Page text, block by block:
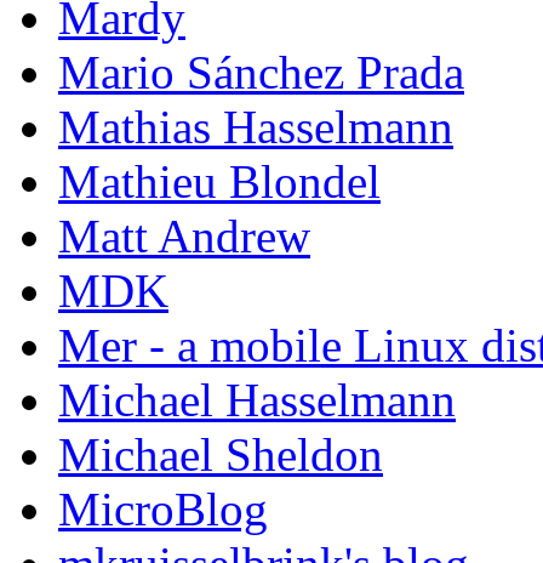
Mardy
Mario Sánchez Prada
Mathias Hasselmann
Mathieu Blondel
Matt Andrew
MDK
Mer - a mobile Linux
Michael Hasselmann
Michael Sheldon
MicroBlog